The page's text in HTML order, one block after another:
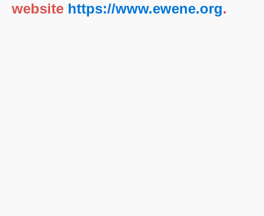
website https://www.ewene.org.